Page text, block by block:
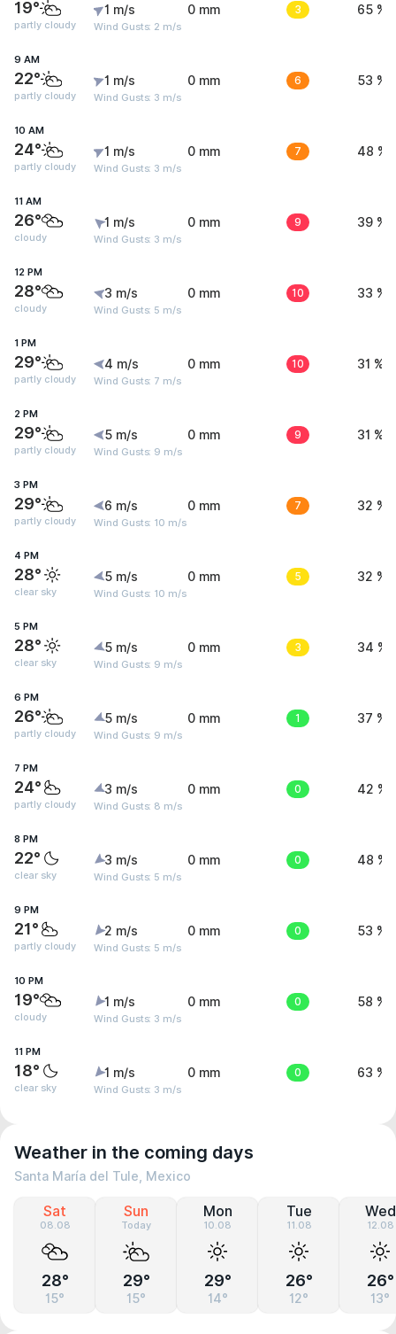
19°
partly cloudy
1 m/s
Wind Gusts: 2 m/s
0 mm 3 65 %
9 AM
22°
partly cloudy
1 m/s
Wind Gusts: 3 m/s
0 mm 6 53 %
10 AM
24°
partly cloudy
1 m/s
Wind Gusts: 3 m/s
0 mm 7 48 %
11 AM
26°
cloudy
1 m/s
Wind Gusts: 3 m/s
0 mm 9 39 %
12 PM
28°
cloudy
3 m/s
Wind Gusts: 5 m/s
0 mm 10 33 %
1 PM
29°
partly cloudy
4 m/s
Wind Gusts: 7 m/s
0 mm 10 31 %
2 PM
29°
partly cloudy
5 m/s
Wind Gusts: 9 m/s
0 mm 9 31 %
3 PM
29°
partly cloudy
6 m/s
Wind Gusts: 10 m/s
0 mm 7 32 %
4 PM
28°
clear sky
5 m/s
Wind Gusts: 10 m/s
0 mm 5 32 %
5 PM
28°
clear sky
5 m/s
Wind Gusts: 9 m/s
0 mm 3 34 %
6 PM
26°
partly cloudy
5 m/s
Wind Gusts: 9 m/s
0 mm 1 37 %
7 PM
24°
partly cloudy
3 m/s
Wind Gusts: 8 m/s
0 mm 0 42 %
8 PM
22°
clear sky
3 m/s
Wind Gusts: 5 m/s
0 mm 0 48 %
9 PM
21°
partly cloudy
2 m/s
Wind Gusts: 5 m/s
0 mm 0 53 %
10 PM
19°
cloudy
1 m/s
Wind Gusts: 3 m/s
0 mm 0 58 %
11 PM
18°
clear sky
1 m/s
Wind Gusts: 3 m/s
0 mm 0 63 %
Weather in the coming days
Santa María del Tule, Mexico
Sat
08.08
28°
15°
Sun
Today
29°
15°
Mon
10.08
29°
14°
Tue
11.08
26°
12°
Wed
12.08
26°
13°